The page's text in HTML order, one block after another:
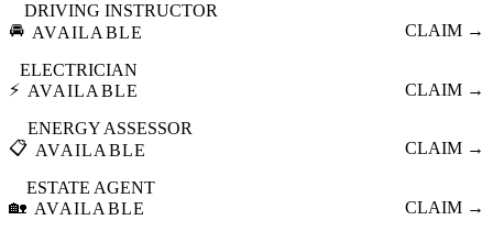
🚘
DRIVING INSTRUCTOR
AVAILABLE
CLAIM →
⚡
ELECTRICIAN
AVAILABLE
CLAIM →
📋
ENERGY ASSESSOR
AVAILABLE
CLAIM →
🏡
ESTATE AGENT
AVAILABLE
CLAIM →